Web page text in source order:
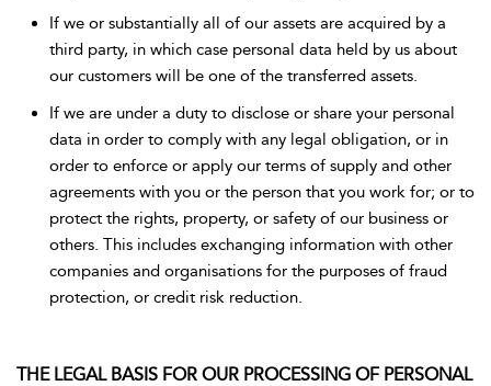
If we or substantially all of our assets are acquired by a
third party, in which case personal data held by us about
our customers will be one of the transferred assets.
If we are under a duty to disclose or share your personal
data in order to comply with any legal obligation, or in
order to enforce or apply our terms of supply and other
agreements with you or the person that you work for; or to
protect the rights, property, or safety of our business or
others. This includes exchanging information with other
companies and organisations for the purposes of fraud
protection, or credit risk reduction.
THE LEGAL BASIS FOR OUR PROCESSING OF PERSONAL